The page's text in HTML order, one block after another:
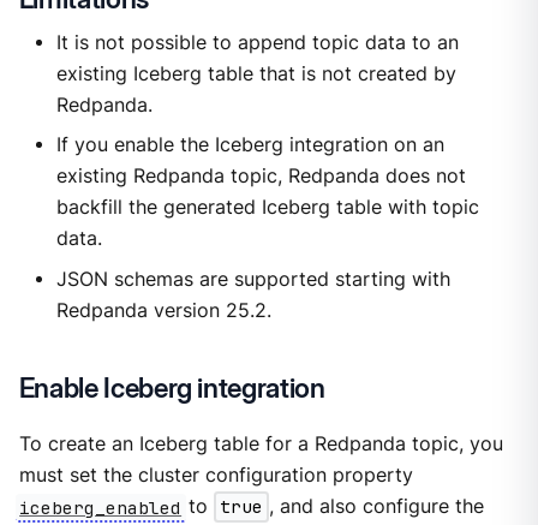
It is not possible to append topic data to an
existing Iceberg table that is not created by
Redpanda.
If you enable the Iceberg integration on an
existing Redpanda topic, Redpanda does not
backfill the generated Iceberg table with topic
data.
JSON schemas are supported starting with
Redpanda version 25.2.
Enable Iceberg integration
To create an Iceberg table for a Redpanda topic, you
must set the cluster configuration property
iceberg_enabled to true , and also configure the